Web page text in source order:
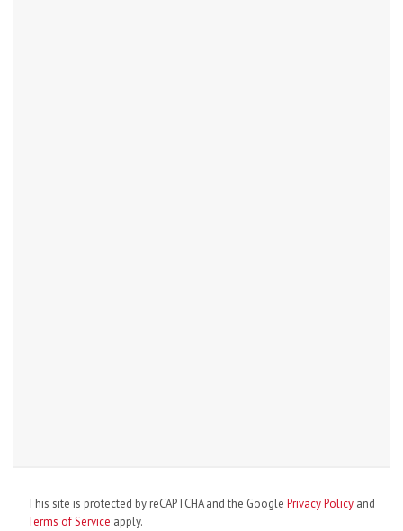
This site is protected by reCAPTCHA and the Google Privacy Policy and
Terms of Service apply.